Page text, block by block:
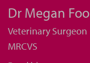
Dr Megan Foo
Veterinary Surgeon
MRCVS